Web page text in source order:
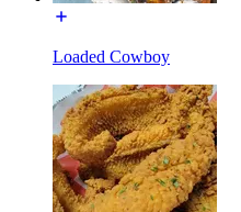
Loaded Cowboy